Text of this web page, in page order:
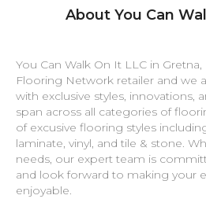
About You Can
You Can Walk On It LLC in Gretna,
Flooring Network retailer and we
with exclusive styles, innovations,
span across all categories of
of excusive flooring styles
laminate, vinyl, and tile & stone.
needs, our expert team is
and look forward to making your
enjoyable.